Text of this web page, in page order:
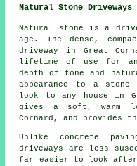
Natural Stone Driveways
Natural stone is a
age. The dense,
driveway in Great
lifetime of use for
depth of tone and
appearance to a
look to any house in
gives a soft, warm
Cornard, and provides
Unlike concrete
driveways are less
far easier to look after